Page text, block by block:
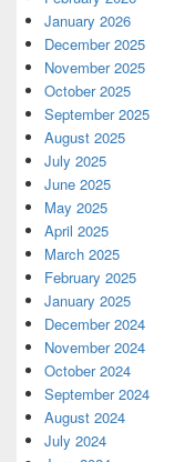
January 2026
December 2025
November 2025
October 2025
September 2025
August 2025
July 2025
June 2025
May 2025
April 2025
March 2025
February 2025
January 2025
December 2024
November 2024
October 2024
September 2024
August 2024
July 2024